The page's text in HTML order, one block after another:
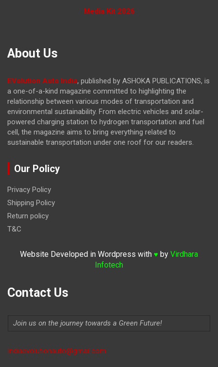
Media Kit 2026
About Us
EVolution Auto India, published by ASHOKA PUBLICATIONS, is
a one-of-a-kind magazine committed to highlighting the
relationship between various modes of transportation and
environmental sustainability. From electric vehicles and solar-
powered charging station to hydrogen transportation and fuel
cell, the magazine aims to bring everything related to
sustainable transportation under one roof for our readers.
Our Policy
Privacy Policy
Shipping Policy
Return policy
T&C
Website Developed in Wordpress with ♥ by Virdhara
Infotech
Contact Us
Join us on the journey towards a Green Future!
Indiaevolutionauto@gmail.com